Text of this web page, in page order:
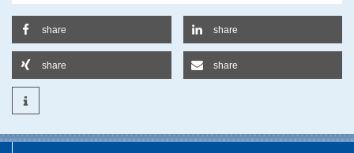
share share
share share